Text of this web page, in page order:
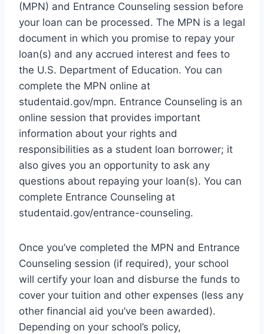
(MPN) and Entrance Counseling session before
your loan can be processed. The MPN is a legal
document in which you promise to repay your
loan(s) and any accrued interest and fees to
the U.S. Department of Education. You can
complete the MPN online at
studentaid.gov/mpn. Entrance Counseling is an
online session that provides important
information about your rights and
responsibilities as a student loan borrower; it
also gives you an opportunity to ask any
questions about repaying your loan(s). You can
complete Entrance Counseling at
studentaid.gov/entrance-counseling.
Once you’ve completed the MPN and Entrance
Counseling session (if required), your school
will certify your loan and disburse the funds to
cover your tuition and other expenses (less any
other financial aid you’ve been awarded).
Depending on your school’s policy,